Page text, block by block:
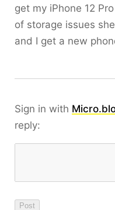
get my iPhone 12
of storage issues
and I get a new
Sign in with
reply: